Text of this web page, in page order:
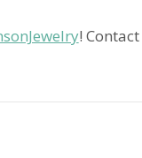
! Contact